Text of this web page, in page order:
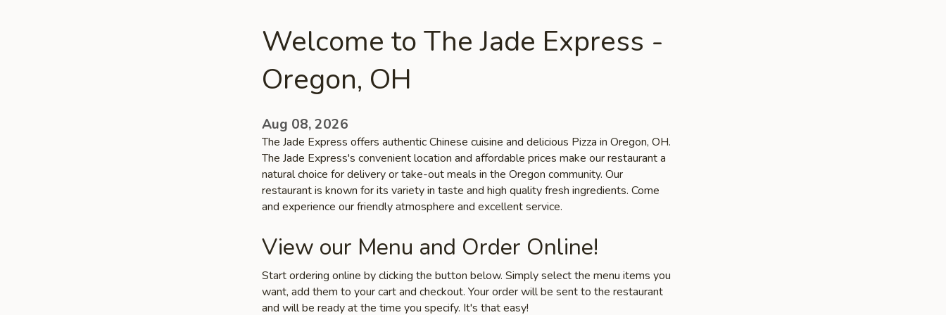
Welcome to The Jade Express -
Oregon, OH
Aug 08, 2026
The Jade Express offers authentic Chinese cuisine and delicious Pizza in Oregon, OH.
The Jade Express's convenient location and affordable prices make our restaurant a
natural choice for delivery or take-out meals in the Oregon community. Our
restaurant is known for its variety in taste and high quality fresh ingredients. Come
and experience our friendly atmosphere and excellent service.
View our Menu and Order Online!
Start ordering online by clicking the button below. Simply select the menu items you
want, add them to your cart and checkout. Your order will be sent to the restaurant
and will be ready at the time you specify. It's that easy!